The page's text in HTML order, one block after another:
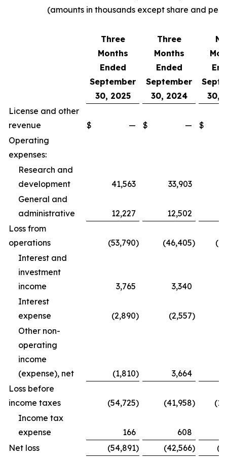
(amounts in thousands except share and per
Three
Months
Ended
September
30, 2025
Three
Months
Ended
September
30, 2024
30,
License and other
revenue
$ — $ — $
Operating
expenses:
Research and
development
41,563 33,903
General and
administrative
12,227 12,502
Loss from
operations
(53,790) (46,405)
Interest and
investment
income
3,765 3,340
Interest
expense
(2,890) (2,557)
Other non-
operating
income
(expense), net
(1,810) 3,664
Loss before
income taxes
(54,725) (41,958)
Income tax
expense
166
608
Net loss
(54,891) (42,566)